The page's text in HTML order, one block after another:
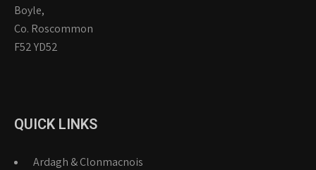
Boyle,
Co. Roscommon
F52 YD52
QUICK LINKS
Ardagh & Clonmacnois